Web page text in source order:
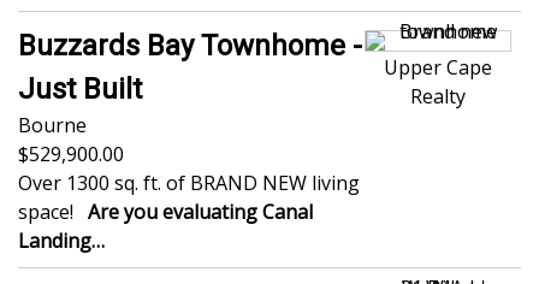
Buzzards Bay Townhome -
Just Built
Bourne
529,900.00
Over 1300 sq. ft. of BRAND NEW living
space! Are you evaluating Canal
Landing…
Upper Cape
Realty